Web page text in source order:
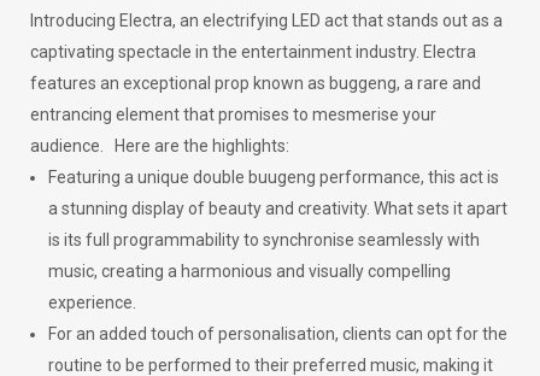
Introducing Electra, an electrifying LED act that stands out as a
captivating spectacle in the entertainment industry. Electra
features an exceptional prop known as buggeng, a rare and
entrancing element that promises to mesmerise your
audience.
Here are the highlights:
Featuring a unique double buugeng performance, this act is
a stunning display of beauty and creativity. What sets it apart
is its full programmability to synchronise seamlessly with
music, creating a harmonious and visually compelling
experience.
For an added touch of personalisation, clients can opt for the
routine to be performed to their preferred music, making it